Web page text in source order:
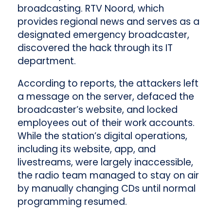
broadcasting. RTV Noord, which
provides regional news and serves as a
designated emergency broadcaster,
discovered the hack through its IT
department.
According to reports, the attackers left
a message on the server, defaced the
broadcaster’s website, and locked
employees out of their work accounts.
While the station’s digital operations,
including its website, app, and
livestreams, were largely inaccessible,
the radio team managed to stay on air
by manually changing CDs until normal
programming resumed.